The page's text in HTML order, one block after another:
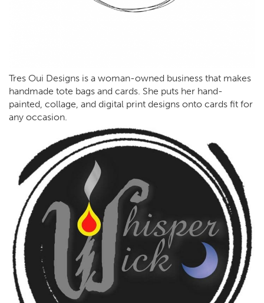
Tres Oui Designs is a woman-owned business that makes
handmade tote bags and cards. She puts her hand-
painted, collage, and digital print designs onto cards fit for
any occasion.